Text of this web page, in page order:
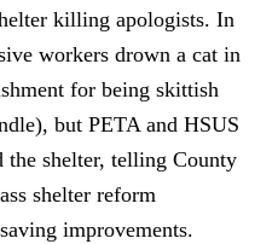
killing apologists. In
workers drown a cat in
for being skittish
but PETA and HSUS
shelter, telling County
shelter reform
improvements.